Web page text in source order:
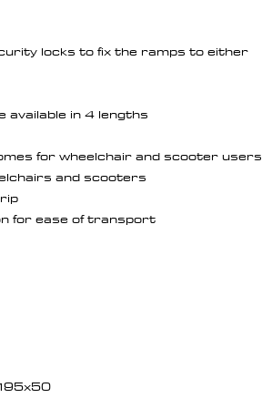
locks to fix the ramps to either
available in 4 lengths
for wheelchair and scooter users
and scooters
for ease of transport